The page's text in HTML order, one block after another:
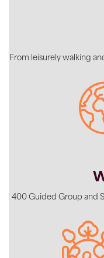
From leisurely walking
400 Guided Group and